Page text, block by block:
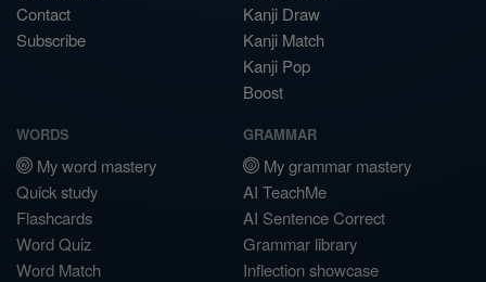
Contact
Subscribe
Kanji Draw
Kanji Match
Kanji Pop
Boost
WORDS
My word mastery
Quick study
Flashcards
Word Quiz
Word Match
GRAMMAR
My grammar mastery
AI TeachMe
AI Sentence Correct
Grammar library
Inflection showcase